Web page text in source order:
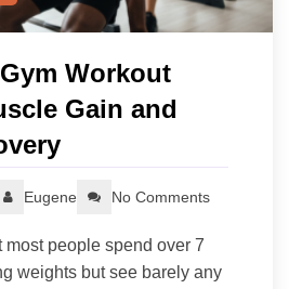
Workout
Gain and
Eugene No Comments
most people spend over 7
weights but see barely any